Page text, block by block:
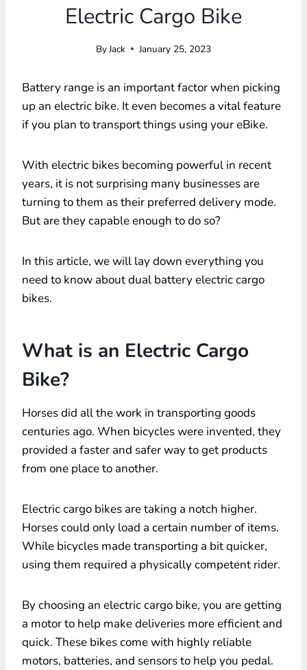
Electric Cargo Bike
ByJack January 25, 2023
Battery range is an important factor when picking
up an electric bike. It even becomes a vital feature
if you plan to transport things using your eBike.
With electric bikes becoming powerful in recent
years, it is not surprising many businesses are
turning to them as their preferred delivery mode.
But are they capable enough to do so?
In this article, we will lay down everything you
need to know about dual battery electric cargo
bikes.
What is an Electric Cargo
Bike?
Horses did all the work in transporting goods
centuries ago. When bicycles were invented, they
provided a faster and safer way to get products
from one place to another.
Electric cargo bikes are taking a notch higher.
Horses could only load a certain number of items.
While bicycles made transporting a bit quicker,
using them required a physically competent rider.
By choosing an electric cargo bike, you are getting
a motor to help make deliveries more efficient and
quick. These bikes come with highly reliable
motors, batteries, and sensors to help you pedal.